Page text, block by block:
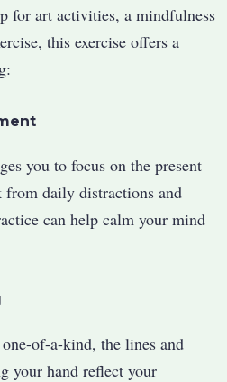
for art activities, a mindfulness
this exercise offers a
you to focus on the present
daily distractions and
can help calm your mind
of-a-kind, the lines and
your hand reflect your